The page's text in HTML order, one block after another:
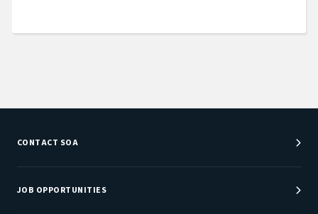
CONTACT SOA
Customer Service Center
Department Directory
JOB OPPORTUNITIES